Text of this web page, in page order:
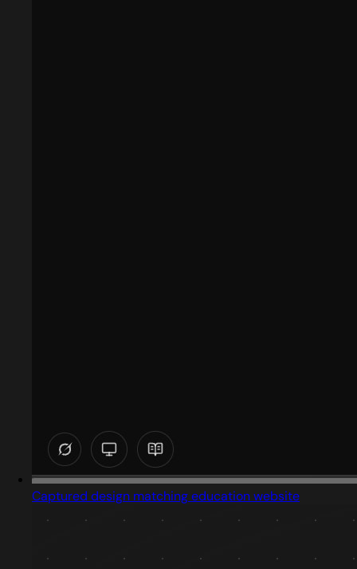
Captured design matching education website